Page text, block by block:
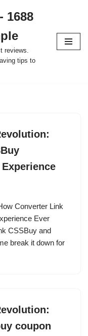
1688
reviews.
tips to
Converter Link
Ever
CSSBuy and
break it down for
coupon